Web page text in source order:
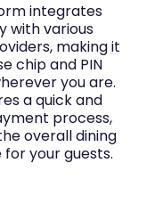
integrates
with various
making it
chip and PIN
you are.
a quick and
process,
overall dining
your guests.